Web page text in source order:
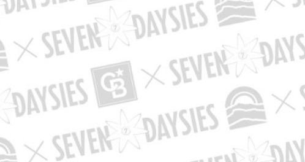
sub-category does not exist in this ballot
the "Browse" navigation to find an existing sub-category